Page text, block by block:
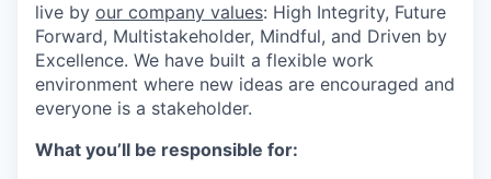
live by our company values: High Integrity, Future
Forward, Multistakeholder, Mindful, and Driven by
Excellence. We have built a flexible work
environment where new ideas are encouraged and
everyone is a stakeholder.
What you’ll be responsible for: